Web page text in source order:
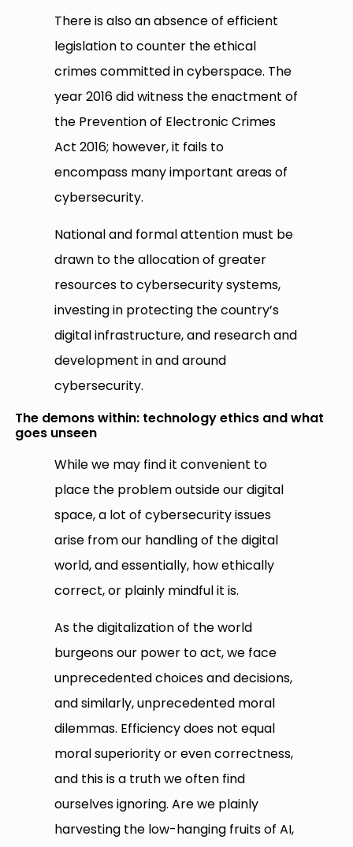
There is also an absence of efficient
legislation to counter the ethical
crimes committed in cyberspace. The
year 2016 did witness the enactment of
the Prevention of Electronic Crimes
Act 2016; however, it fails to
encompass many important areas of
cybersecurity.
National and formal attention must be
drawn to the allocation of greater
resources to cybersecurity systems,
investing in protecting the country’s
digital infrastructure, and research and
development in and around
cybersecurity.
The demons within: technology ethics and what
goes unseen
While we may find it convenient to
place the problem outside our digital
space, a lot of cybersecurity issues
arise from our handling of the digital
world, and essentially, how ethically
correct, or plainly mindful it is.
As the digitalization of the world
burgeons our power to act, we face
unprecedented choices and decisions,
and similarly, unprecedented moral
dilemmas. Efficiency does not equal
moral superiority or even correctness,
and this is a truth we often find
ourselves ignoring. Are we plainly
harvesting the low-hanging fruits of AI,